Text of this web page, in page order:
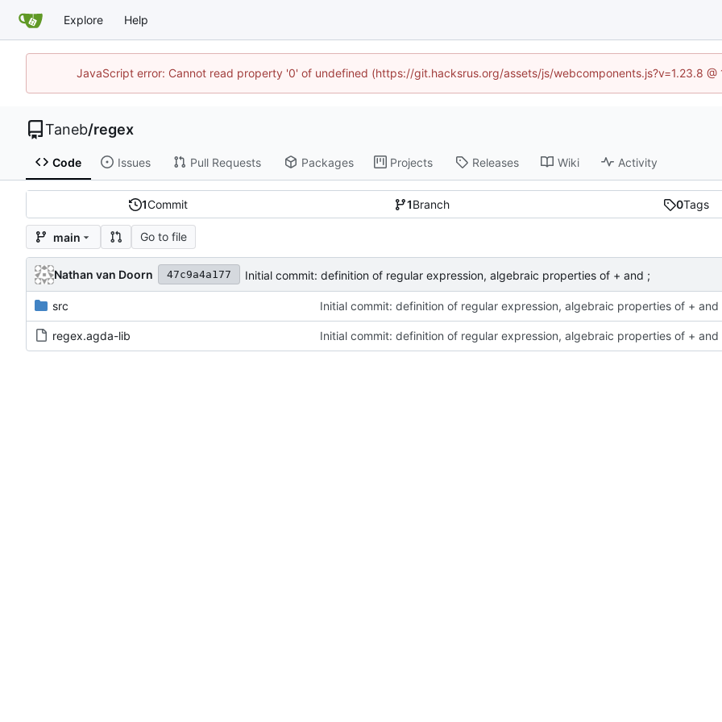
Explore Help
JavaScript error: Cannot read property '0' of undefined (https://git.hacksrus.org/assets/js/webcomponents.js?v=1.23.8
Taneb/regex
Code Issues Pull Requests Packages Projects Releases Wiki Activity
1Commit 1Branch 0Tags
main Go to file
Nathan van Doorn 47c9a4a177 Initial commit: definition of regular expression, algebraic properties of + and ;
src Initial commit: definition of regular expression, algebraic properties of + and
regex.agda-lib Initial commit: definition of regular expression, algebraic properties of + and